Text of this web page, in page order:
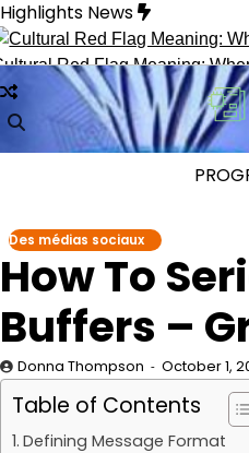
Skip
to
content
Highlights News
Red Flag Meaning: When
Des médias sociaux
How To
Buffers –
Donna Thompson October 1,
Table of Contents
Defining Message Format